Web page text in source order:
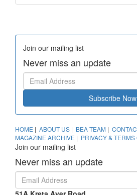
Join our mailing list
Never miss an update
Subscribe Now
HOME | ABOUT US | BEA TEAM |
MAGAZINE ARCHIVE | PRIVACY & TERMS
Join our mailing list
Never miss an update